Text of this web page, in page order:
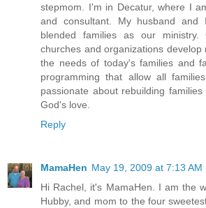
stepmom. I'm in Decatur, where I
and consultant. My husband
blended families as our
churches and organizations develop
the needs of today's families and
programming that allow all
passionate about rebuilding
God's love.
Reply
MamaHen May 19, 2009 at 7:13 AM
Hi Rachel, it's MamaHen. I am the
Hubby, and mom to the four